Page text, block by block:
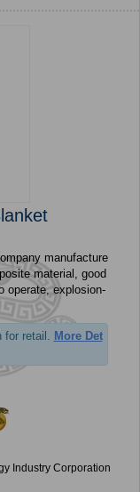
manufacture
material, good
operate, explosion-
for retail. More Det
Industry Corporation